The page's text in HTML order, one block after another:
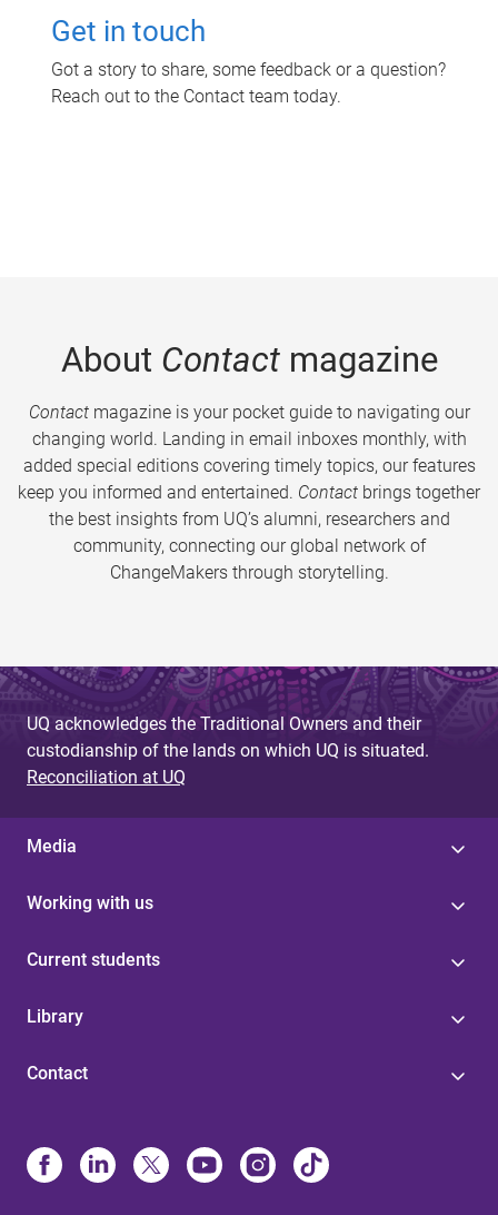
Get in touch
Got a story to share, some feedback or a question?
Reach out to the Contact team today.
About Contactmagazine
Contactmagazine is your pocket guide to navigating our
changing world. Landing in email inboxes monthly, with
added special editions covering timely topics, our features
keep you informed and entertained. Contact brings together
the best insights from UQ’s alumni, researchers and
community, connecting our global network of
ChangeMakers through storytelling.
UQ acknowledges the Traditional Owners and their
custodianship of the lands on which UQ is situated.
Reconciliation at UQ
Media
Working with us
Current students
Library
Contact